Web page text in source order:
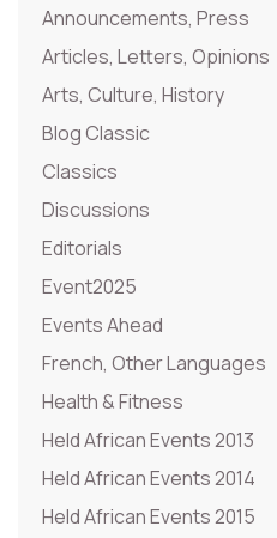
Announcements, Press
Articles, Letters, Opinions
Arts, Culture, History
Blog Classic
Classics
Discussions
Editorials
Event2025
Events Ahead
French, Other Languages
Health & Fitness
Held African Events 2013
Held African Events 2014
Held African Events 2015